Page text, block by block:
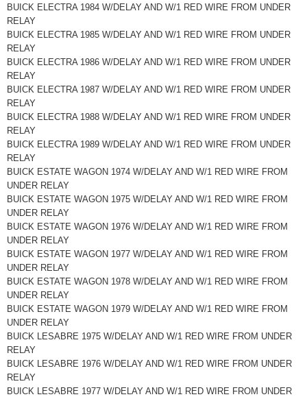
BUICK ELECTRA 1984 W/DELAY AND W/1 RED WIRE FROM UNDER
RELAY
BUICK ELECTRA 1985 W/DELAY AND W/1 RED WIRE FROM UNDER
RELAY
BUICK ELECTRA 1986 W/DELAY AND W/1 RED WIRE FROM UNDER
RELAY
BUICK ELECTRA 1987 W/DELAY AND W/1 RED WIRE FROM UNDER
RELAY
BUICK ELECTRA 1988 W/DELAY AND W/1 RED WIRE FROM UNDER
RELAY
BUICK ELECTRA 1989 W/DELAY AND W/1 RED WIRE FROM UNDER
RELAY
BUICK ESTATE WAGON 1974 W/DELAY AND W/1 RED WIRE FROM
UNDER RELAY
BUICK ESTATE WAGON 1975 W/DELAY AND W/1 RED WIRE FROM
UNDER RELAY
BUICK ESTATE WAGON 1976 W/DELAY AND W/1 RED WIRE FROM
UNDER RELAY
BUICK ESTATE WAGON 1977 W/DELAY AND W/1 RED WIRE FROM
UNDER RELAY
BUICK ESTATE WAGON 1978 W/DELAY AND W/1 RED WIRE FROM
UNDER RELAY
BUICK ESTATE WAGON 1979 W/DELAY AND W/1 RED WIRE FROM
UNDER RELAY
BUICK LESABRE 1975 W/DELAY AND W/1 RED WIRE FROM UNDER
RELAY
BUICK LESABRE 1976 W/DELAY AND W/1 RED WIRE FROM UNDER
RELAY
BUICK LESABRE 1977 W/DELAY AND W/1 RED WIRE FROM UNDER